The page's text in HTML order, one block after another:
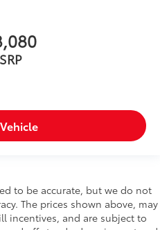
to be accurate, but we do not
The prices shown above, may
incentives, and are subject to